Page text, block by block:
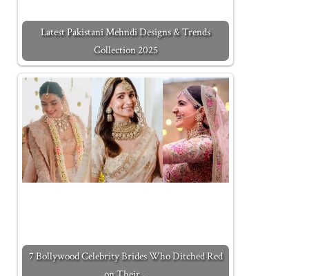
Latest Pakistani Mehndi Designs & Trends
Collection 2025
7 Bollywood Celebrity Brides Who Ditched Red